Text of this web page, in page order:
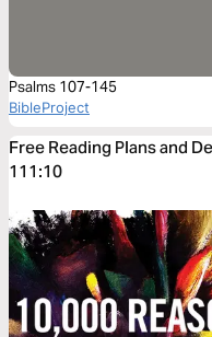
Psalms 107-145
BibleProject
Free Reading Plans and
111:10